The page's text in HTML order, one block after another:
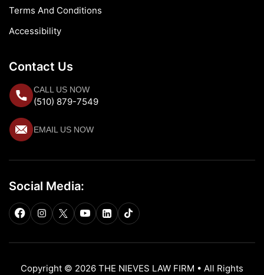
Terms And Conditions
Accessibility
Contact Us
CALL US NOW
(510) 879-7549
EMAIL US NOW
Social Media:
Copyright © 2026 THE NIEVES LAW FIRM • All Rights